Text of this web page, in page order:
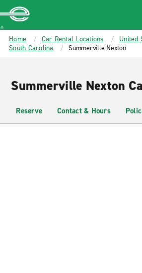
MAIN
CONTENT
Enterprise
Home Car Rental Locations
United
South Carolina
Summerville Nexton
Summerville Nexton
Reserve Contact & Hours